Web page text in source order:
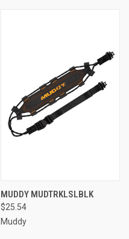
MUDDY MUDTRKLSLBLK
$25.54
Muddy